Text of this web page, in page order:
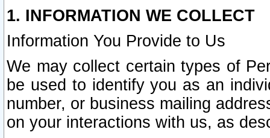
1. INFORMATION WE COLLECT
Information You Provide to Us
We may collect certain types of
be used to identify you as an
number, or business mailing
on your interactions with us, as